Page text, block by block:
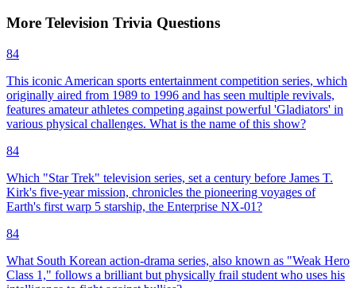
More Television Trivia Questions
84
This iconic American sports entertainment competition series, which
originally aired from 1989 to 1996 and has seen multiple revivals,
features amateur athletes competing against powerful 'Gladiators' in
various physical challenges. What is the name of this show?
84
Which "Star Trek" television series, set a century before James T.
Kirk's five-year mission, chronicles the pioneering voyages of
Earth's first warp 5 starship, the Enterprise NX-01?
84
What South Korean action-drama series, also known as "Weak Hero
Class 1," follows a brilliant but physically frail student who uses his